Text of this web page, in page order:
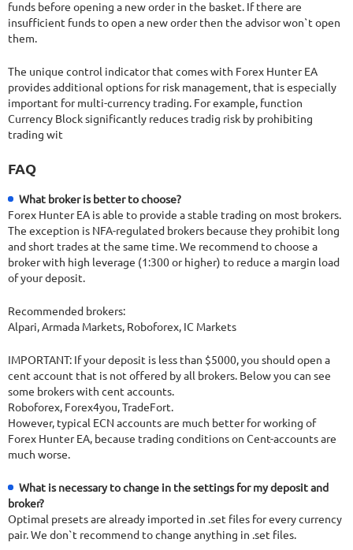
funds before opening a new order in the basket. If there are
insufficient funds to open a new order then the advisor won`t open
them.
The unique control indicator that comes with Forex Hunter EA
provides additional options for risk management, that is especially
important for multi-currency trading. For example, function
Currency Block significantly reduces tradig risk by prohibiting
trading wit
FAQ
What broker is better to choose?
Forex Hunter EA is able to provide a stable trading on most brokers.
The exception is NFA-regulated brokers because they prohibit long
and short trades at the same time. We recommend to choose a
broker with high leverage (1:300 or higher) to reduce a margin load
of your deposit.
Recommended brokers:
Alpari, Armada Markets, Roboforex, IC Markets
IMPORTANT: If your deposit is less than $5000, you should open a
cent account that is not offered by all brokers. Below you can see
some brokers with cent accounts.
Roboforex, Forex4you, TradeFort.
However, typical ECN accounts are much better for working of
Forex Hunter EA, because trading conditions on Cent-accounts are
much worse.
What is necessary to change in the settings for my deposit and
broker?
Optimal presets are already imported in .set files for every currency
pair. We don`t recommend to change anything in .set files.